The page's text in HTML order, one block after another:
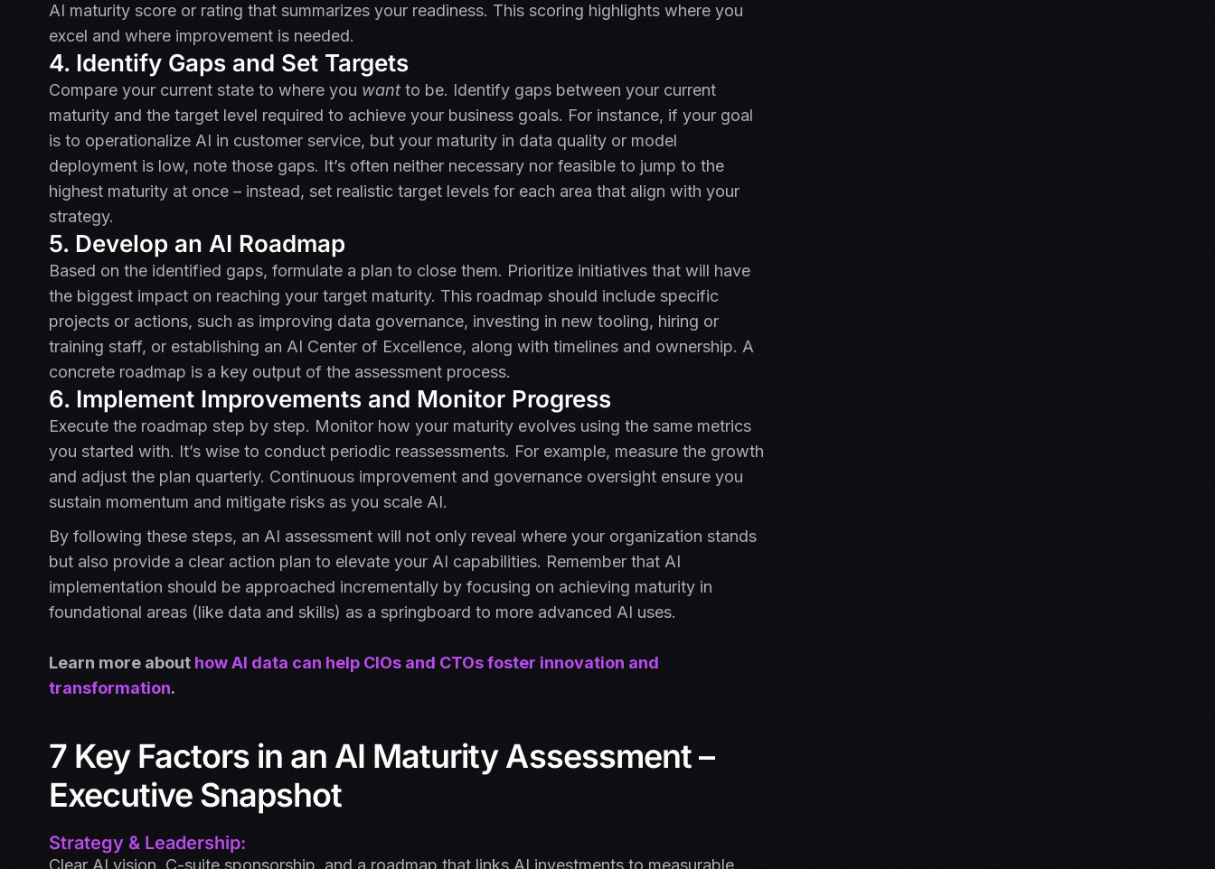
AI maturity score or rating that summarizes your readiness. This scoring highlights where you
excel and where improvement is needed.
4. Identify Gaps and Set Targets
Compare your current state to where you wantto be. Identify gaps between your current
maturity and the target level required to achieve your business goals. For instance, if your goal
is to operationalize AI in customer service, but your maturity in data quality or model
deployment is low, note those gaps. It’s often neither necessary nor feasible to jump to the
highest maturity at once – instead, set realistic target levels for each area that align with your
strategy.
5. Develop an AI Roadmap
Based on the identified gaps, formulate a plan to close them. Prioritize initiatives that will have
the biggest impact on reaching your target maturity. This roadmap should include specific
projects or actions, such as improving data governance, investing in new tooling, hiring or
training staff, or establishing an AI Center of Excellence, along with timelines and ownership. A
concrete roadmap is a key output of the assessment process.
6. Implement Improvements and Monitor Progress
Execute the roadmap step by step. Monitor how your maturity evolves using the same metrics
you started with. It’s wise to conduct periodic reassessments. For example, measure the growth
and adjust the plan quarterly. Continuous improvement and governance oversight ensure you
sustain momentum and mitigate risks as you scale AI.
By following these steps, an AI assessment will not only reveal where your organization stands
but also provide a clear action plan to elevate your AI capabilities. Remember that AI
implementation should be approached incrementally by focusing on achieving maturity in
foundational areas (like data and skills) as a springboard to more advanced AI uses.
Learn more abouthow AI data can help CIOs and CTOs foster innovation and
transformation.
7 Key Factors in an AI Maturity Assessment –
Executive Snapshot
Strategy & Leadership:
Clear AI vision, C-suite sponsorship, and a roadmap that links AI investments to measurable